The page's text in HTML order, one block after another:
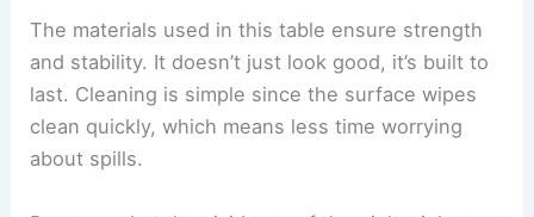
The materials used in this table ensure strength
and stability. It doesn’t just look good, it’s built to
last. Cleaning is simple since the surface wipes
clean quickly, which means less time worrying
about spills.